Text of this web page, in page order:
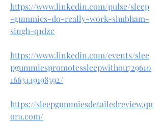
https://www.linkedin.com/pulse/sleep
-gummies-do-really-work-shubham-
singh-q1dzc
https://www.linkedin.com/events/slee
pgummiespromotessleepwithou729610
1663449198592/
https://sleepgummiesdetailedreview.qu
ora.com/